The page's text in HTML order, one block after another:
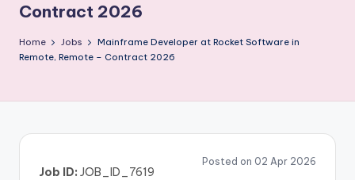
Contract 2026
Home Jobs
Mainframe Developer at Rocket Software in
Remote, Remote – Contract 2026
Posted on 02 Apr 2026
Job ID: JOB_ID_7619